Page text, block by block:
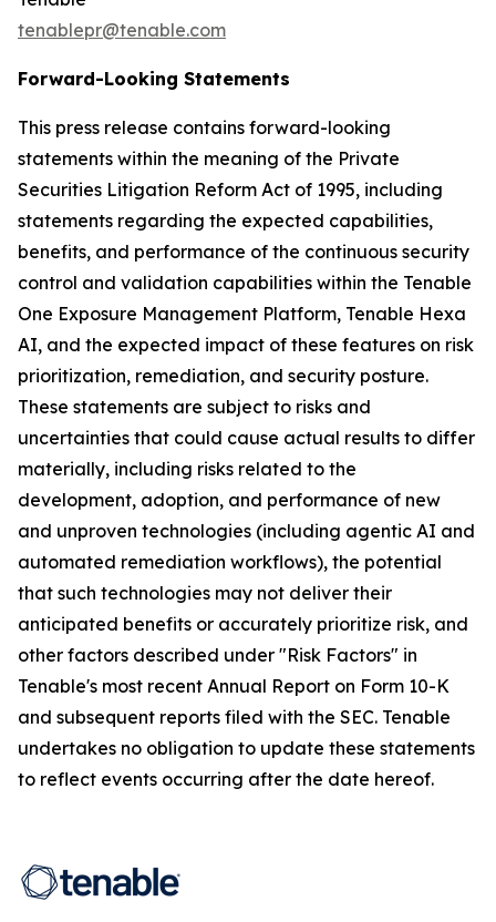
tenablepr@tenable.com
Forward-Looking Statements
This press release contains forward-looking
statements within the meaning of the Private
Securities Litigation Reform Act of 1995, including
statements regarding the expected capabilities,
benefits, and performance of the continuous security
control and validation capabilities within the Tenable
One Exposure Management Platform, Tenable Hexa
AI, and the expected impact of these features on risk
prioritization, remediation, and security posture.
These statements are subject to risks and
uncertainties that could cause actual results to differ
materially, including risks related to the
development, adoption, and performance of new
and unproven technologies (including agentic AI and
automated remediation workflows), the potential
that such technologies may not deliver their
anticipated benefits or accurately prioritize risk, and
other factors described under "Risk Factors" in
Tenable's most recent Annual Report on Form 10-K
and subsequent reports filed with the SEC. Tenable
undertakes no obligation to update these statements
to reflect events occurring after the date hereof.